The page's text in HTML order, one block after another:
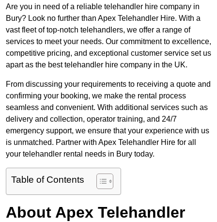
Are you in need of a reliable telehandler hire company in
Bury? Look no further than Apex Telehandler Hire. With a
vast fleet of top-notch telehandlers, we offer a range of
services to meet your needs. Our commitment to excellence,
competitive pricing, and exceptional customer service set us
apart as the best telehandler hire company in the UK.
From discussing your requirements to receiving a quote and
confirming your booking, we make the rental process
seamless and convenient. With additional services such as
delivery and collection, operator training, and 24/7
emergency support, we ensure that your experience with us
is unmatched. Partner with Apex Telehandler Hire for all
your telehandler rental needs in Bury today.
Table of Contents
About Apex Telehandler